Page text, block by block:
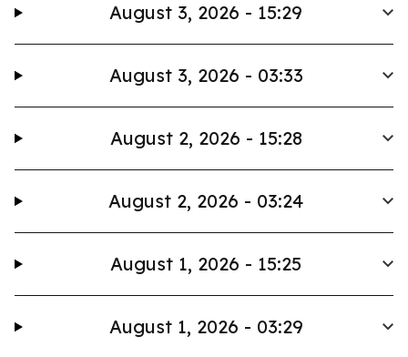
August 3, 2026 - 15:29
August 3, 2026 - 03:33
August 2, 2026 - 15:28
August 2, 2026 - 03:24
August 1, 2026 - 15:25
August 1, 2026 - 03:29